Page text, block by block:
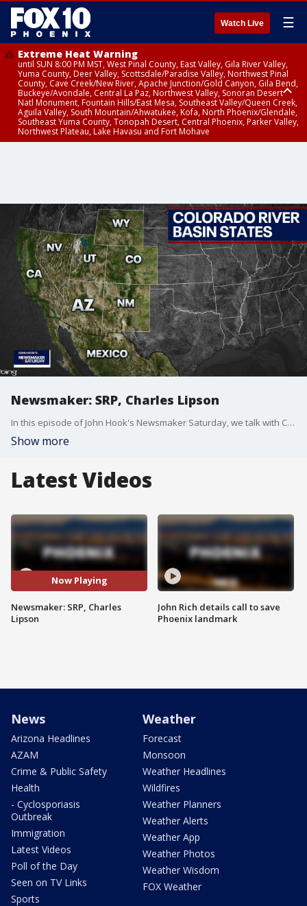
Watch Live ☰
Extreme Heat Warning
until SUN 8:00 PM MST, West Pinal County, East Valley, Gila River Valley,
Yuma County, Deer Valley, Scottsdale/Paradise Valley, Northwest Pinal
County, Cave Creek/New River, Apache Junction/Gold Canyon, Gila Bend,
Buckeye/Avondale, Central La Paz, Northwest Valley, Sonoran Desert
Natl Monument, Fountain Hills/East Mesa, Southeast Valley/Queen Creek,
Aguila Valley, South Mountain/Ahwatukee, Kofa, North Phoenix/Glendale,
Southeast Yuma County, Tonopah Desert, Central Phoenix, Parker Valley,
Northwest Plateau, Lake Havasu and Fort Mohave
Newsmaker: SRP, Charles Lipson
In this episode of John Hook's Newsmaker Saturday, we talk with Chuck Podolak, the Director of Water Rights and Contracts at SRP, and Charles H. Lipson, an American political scientist.
Show more
Latest Videos
Now Playing
Newsmaker: SRP, Charles
Lipson
John Rich details call to save
Phoenix landmark
News
Arizona Headlines
AZAM
Crime & Public Safety
Health
- Cyclosporiasis
Outbreak
Immigration
Latest Videos
Poll of the Day
Seen on TV Links
Sports
Weather
Forecast
Monsoon
Weather Headlines
Wildfires
Weather Planners
Weather Alerts
Weather App
Weather Photos
Weather Wisdom
FOX Weather